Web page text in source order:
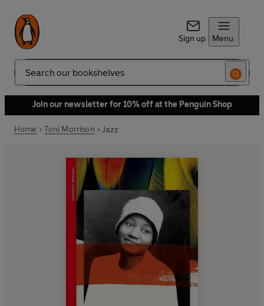
Sign up Menu
Search
Join our newsletter for 10% off at the Penguin Shop
Home Toni Morrison Jazz